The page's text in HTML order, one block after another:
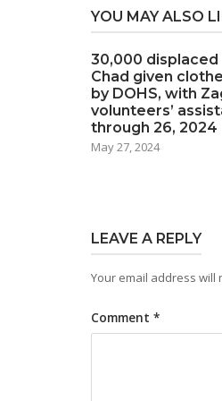
YOU MAY ALSO
30,000
Chad given
by DOHS, with
volunteers’
through 26, 2024
May 27, 2024
LEAVE A REPLY
Your email address will
Comment *